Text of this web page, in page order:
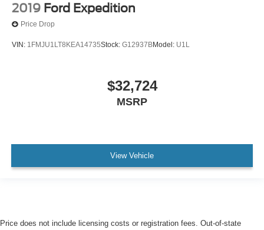
2019 Ford Expedition
Price Drop
VIN: 1FMJU1LT8KEA14735Stock: G12937BModel: U1L
$32,724
MSRP
View Vehicle
Price does not include licensing costs or registration fees. Out-of-state